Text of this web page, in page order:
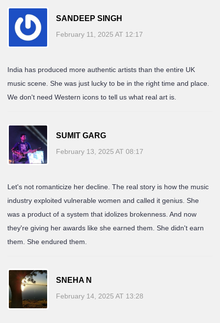
SANDEEP SINGH
February 11, 2025 AT 12:17
India has produced more authentic artists than the entire UK
music scene. She was just lucky to be in the right time and place.
We don't need Western icons to tell us what real art is.
SUMIT GARG
February 13, 2025 AT 08:17
Let's not romanticize her decline. The real story is how the music
industry exploited vulnerable women and called it genius. She
was a product of a system that idolizes brokenness. And now
they're giving her awards like she earned them. She didn't earn
them. She endured them.
SNEHA N
February 14, 2025 AT 13:28